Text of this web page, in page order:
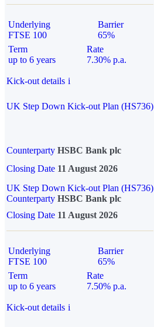
Underlying
FTSE 100
Barrier
65%
Term
up to 6 years
Rate
7.30% p.a.
Kick-out details i
UK Step Down Kick-out Plan (HS736)
Counterparty HSBC Bank plc
Closing Date 11 August 2026
UK Step Down Kick-out Plan (HS736)
Counterparty HSBC Bank plc
Closing Date 11 August 2026
Underlying
FTSE 100
Barrier
65%
Term
up to 6 years
Rate
7.50% p.a.
Kick-out details i